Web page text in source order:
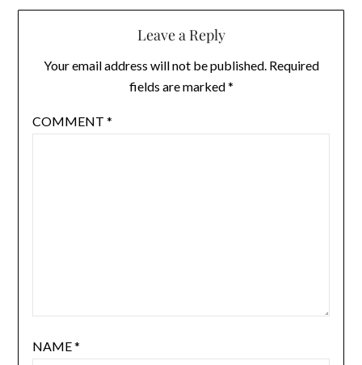
Leave a Reply
Your email address will not be published. Required
fields are marked*
COMMENT *
NAME*